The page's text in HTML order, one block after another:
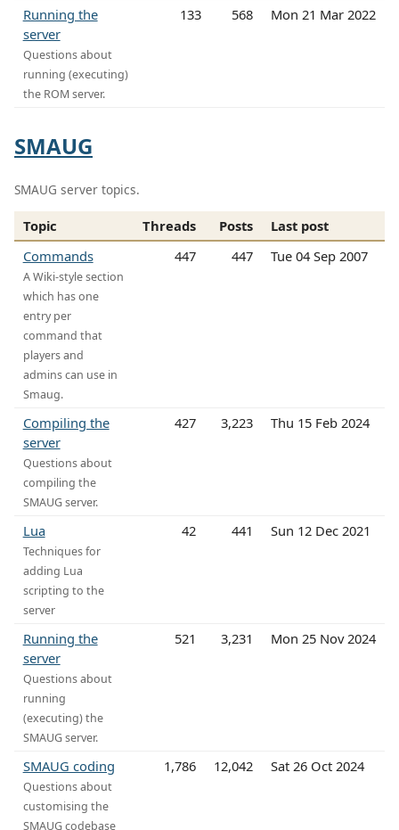
Running the
server
Questions about
running (executing)
the ROM server.
133 568 Mon 21 Mar 2022
SMAUG
SMAUG server topics.
Topic Threads Posts
Last post
Commands
A Wiki-style section
which has one
entry per
command that
players and
admins can use in
Smaug.
447 447 Tue 04 Sep 2007
Compiling the
server
Questions about
compiling the
SMAUG server.
427 3,223 Thu 15 Feb 2024
Lua
Techniques for
adding Lua
scripting to the
server
42 441 Sun 12 Dec 2021
Running the
server
Questions about
running
(executing) the
SMAUG server.
521 3,231 Mon 25 Nov 2024
SMAUG coding
Questions about
customising the
SMAUG codebase
1,786 12,042 Sat 26 Oct 2024